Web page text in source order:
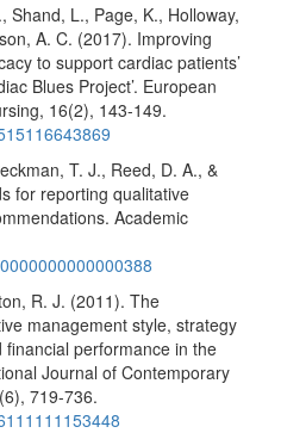
Shand, L., Page, K., Holloway,
A. C. (2017). Improving
to support cardiac patients’
Blues Project’. European
16(2), 143-149.
T. J., Reed, D. A., &
for reporting qualitative
Academic
R. J. (2011). The
management style, strategy
performance in the
Journal of Contemporary
719-736.